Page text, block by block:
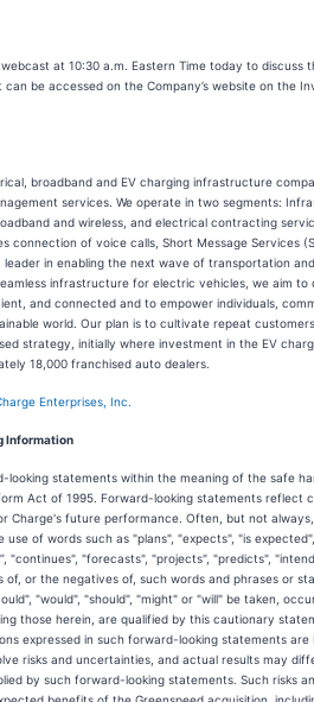
at 10:30 a.m. Eastern Time today to discuss
be accessed on the Company’s website on the
broadband and EV charging infrastructure
services. We operate in two segments:
and wireless, and electrical contracting
connection of voice calls, Short Message Services
leader in enabling the next wave of transportation
infrastructure for electric vehicles, we aim
and connected and to empower individuals,
world. Our plan is to cultivate repeat
strategy, initially where investment in the EV
18,000 franchised auto dealers.
Enterprises, Inc.
Information
looking statements within the meaning of the safe
Act of 1995. Forward-looking statements reflect
Charge's future performance. Often, but not
of words such as "plans", "expects", "is
"continues", "forecasts", "projects", "predicts",
of, or the negatives of, such words and phrases or
"would", "should", "might" or "will" be taken,
those herein, are qualified by this cautionary
expressed in such forward-looking statements are
risks and uncertainties, and actual results may
by such forward-looking statements. Such risks